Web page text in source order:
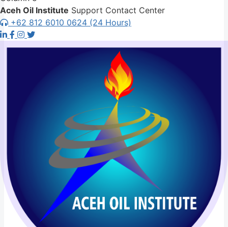
Aceh Oil Institute Support Contact Center
+62 812 6010 0624 (24 Hours)